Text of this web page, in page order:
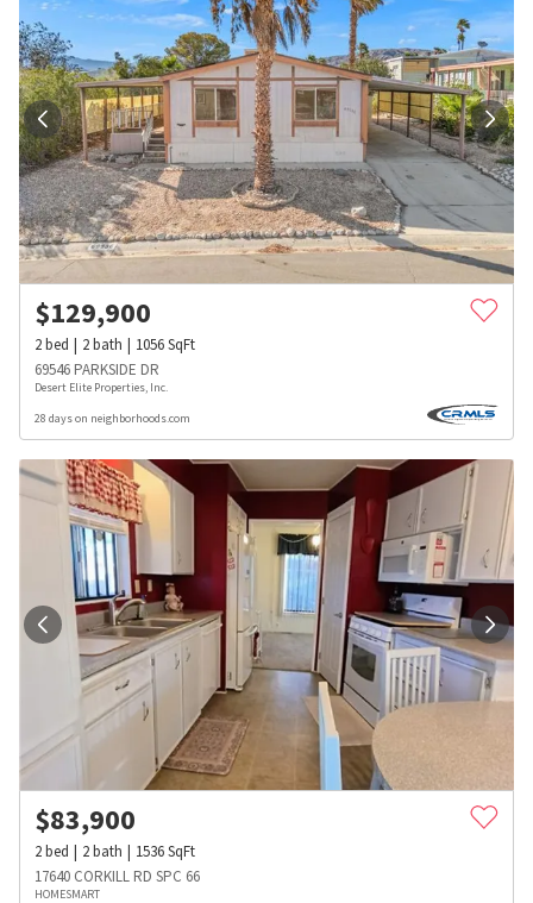
$129,900
2bed 2bath 1056SqFt
69546 PARKSIDE DR
Desert Elite Properties, Inc.
28 days on neighborhoods.com
$83,900
2bed 2bath 1536SqFt
17640 CORKILL RD SPC 66
HOMESMART